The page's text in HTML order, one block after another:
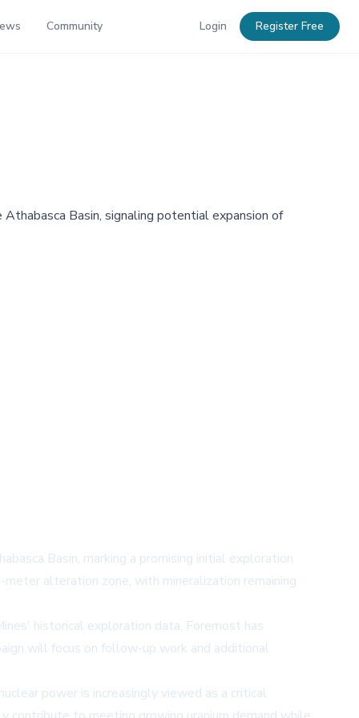
Community Login Register Free
Basin, signaling potential expansion of
Basin, marking a promising initial exploration
alteration zone, with mineralization remaining
historical exploration data, Foremost has
will focus on follow-up work and additional
power is increasingly viewed as a critical